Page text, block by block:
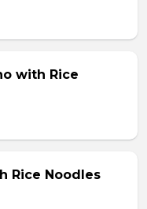
with Rice
Rice Noodles